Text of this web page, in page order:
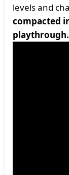
levels and
compacted
playthrough.